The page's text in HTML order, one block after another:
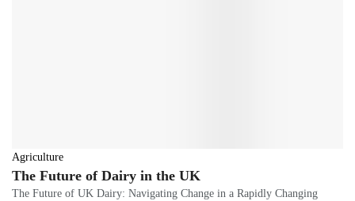
Agriculture
The Future of Dairy in the UK
The Future of UK Dairy: Navigating Change in a Rapidly Changing